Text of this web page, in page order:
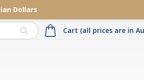
Dollars
Cart (all prices are in